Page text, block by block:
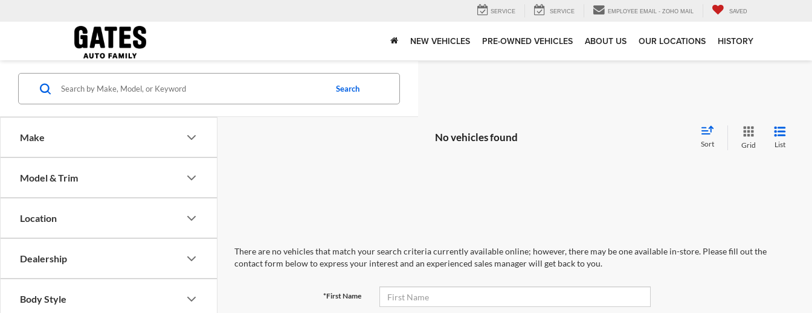
SERVICE SERVICE EMPLOYEE EMAIL - ZOHO MAIL SAVED
NEW VEHICLES PRE-OWNED VEHICLES ABOUT US OUR LOCATIONS HISTORY
Make
Model & Trim
Location
Dealership
Body Style
Search
No vehicles found
Sort Grid List
There are no vehicles that match your search criteria currently available online; however, there may be one available in-store. Please fill out the
contact form below to express your interest and an experienced sales manager will get back to you.
*First Name